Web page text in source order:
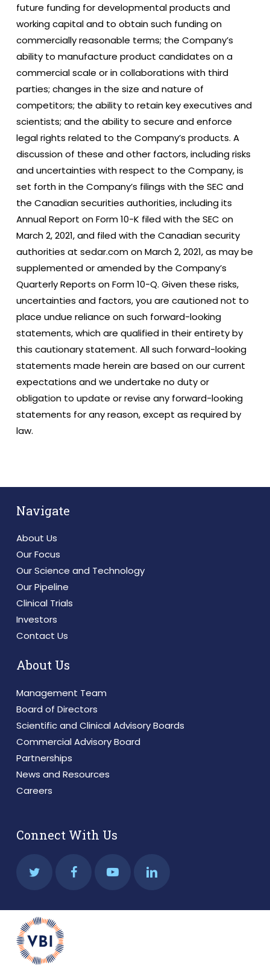
future funding for developmental products and
working capital and to obtain such funding on
commercially reasonable terms; the Company’s
ability to manufacture product candidates on a
commercial scale or in collaborations with third
parties; changes in the size and nature of
competitors; the ability to retain key executives and
scientists; and the ability to secure and enforce
legal rights related to the Company’s products. A
discussion of these and other factors, including risks
and uncertainties with respect to the Company, is
set forth in the Company’s filings with the SEC and
the Canadian securities authorities, including its
Annual Report on Form 10-K filed with the SEC on
March 2, 2021, and filed with the Canadian security
authorities at sedar.com on March 2, 2021, as may be
supplemented or amended by the Company’s
Quarterly Reports on Form 10-Q. Given these risks,
uncertainties and factors, you are cautioned not to
place undue reliance on such forward-looking
statements, which are qualified in their entirety by
this cautionary statement. All such forward-looking
statements made herein are based on our current
expectations and we undertake no duty or
obligation to update or revise any forward-looking
statements for any reason, except as required by
law.
Navigate
About Us
Our Focus
Our Science and Technology
Our Pipeline
Clinical Trials
Investors
Contact Us
About Us
Management Team
Board of Directors
Scientific and Clinical Advisory Boards
Commercial Advisory Board
Partnerships
News and Resources
Careers
Connect With Us